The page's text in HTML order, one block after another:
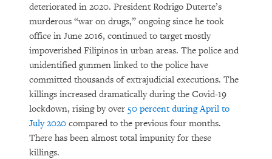
The Other Pandemic: Fighting
Inequality as We Beat Back Covid
Poverty, Pandemic, Police Violence:
Ongoing Crises Demand the US Address
Pervasive Racism
Rethinking Asylum on a Warming
Planet
deteriorated in 2020. President Rodrigo Duterte’s
murderous “war on drugs,” ongoing since he took
office in June 2016, continued to target mostly
impoverished Filipinos in urban areas. The police and
unidentified gunmen linked to the police have
committed thousands of extrajudicial executions. The
killings increased dramatically during the Covid-19
lockdown, rising by over 50 percent during April to
July 2020 compared to the previous four months.
There has been almost total impunity for these
killings.